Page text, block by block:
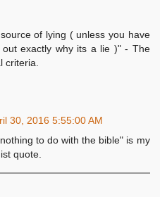
of lying ( unless you have
exactly why its a lie )" - The
criteria.
30, 2016 5:55:00 AM
to do with the bible" is my
quote.